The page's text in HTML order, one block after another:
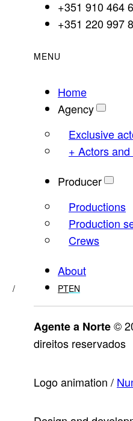
+351 910 464
+351 220 997
MENU
Home
Agency
Exclusive
+ Actors
Producer
Productions
Production
Crews
About
EN
PT
Agente a Norte©
direitos reservados
Logo animation /